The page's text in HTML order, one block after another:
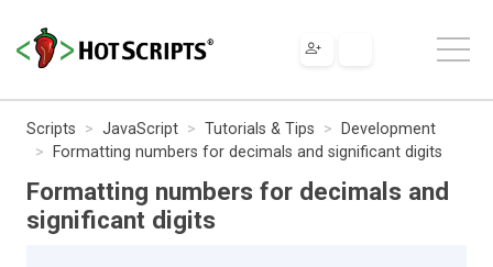
Scripts JavaScript Tutorials & Tips
Development
Formatting numbers for decimals and significant digits
Formatting numbers for decimals and
significant digits